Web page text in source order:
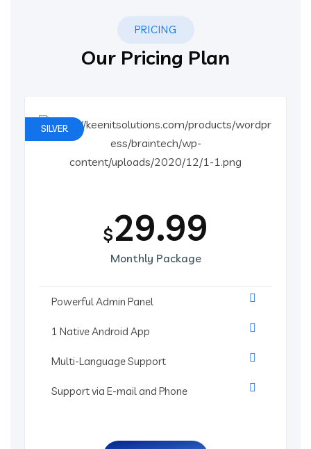
PRICING
Our Pricing Plan
SILVER
$29.99
Monthly Package
Powerful Admin Panel
1 Native Android App
Multi-Language Support
Support via E-mail and Phone